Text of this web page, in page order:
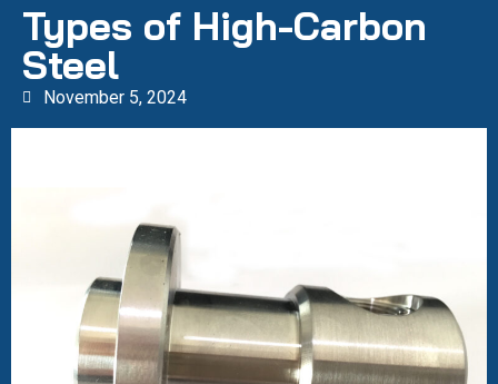
Types of High-Carbon
Steel
November 5, 2024